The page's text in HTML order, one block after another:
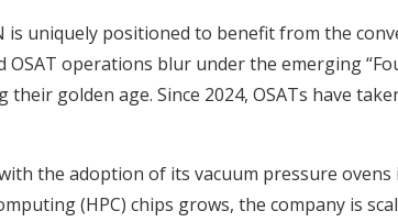
is uniquely positioned to benefit from the
operations blur under the emerging
golden age. Since 2024, OSATs have
the adoption of its vacuum pressure
(HPC) chips grows, the company is